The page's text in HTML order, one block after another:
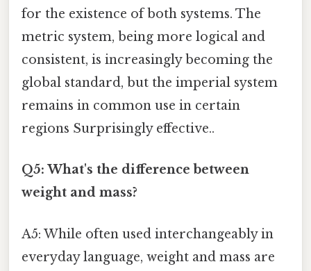
for the existence of both systems. The
metric system, being more logical and
consistent, is increasingly becoming the
global standard, but the imperial system
remains in common use in certain
regions Surprisingly effective..
Q5: What's the difference between
weight and mass?
A5: While often used interchangeably in
everyday language, weight and mass are